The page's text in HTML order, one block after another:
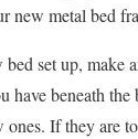
new metal bed
set up, make
have beneath
ones. If they are